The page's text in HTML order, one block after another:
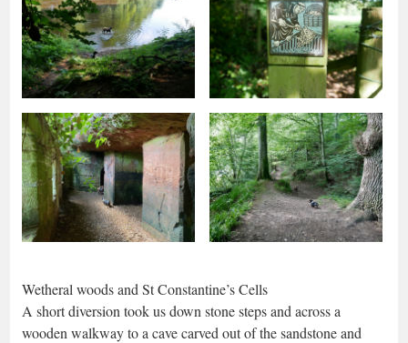
Wetheral woods and St Constantine’s Cells
A short diversion took us down stone steps and across a
wooden walkway to a cave carved out of the sandstone and